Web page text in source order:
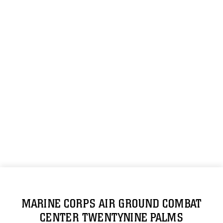
MARINE CORPS AIR GROUND COMBAT
CENTER TWENTYNINE PALMS